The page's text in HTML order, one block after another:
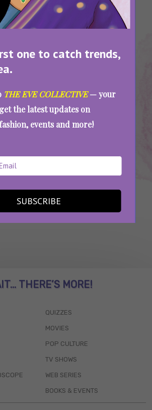
one to catch trends,
THE EVE COLLECTIVE— your
the latest updates on
events and more!
SUBSCRIBE
Hydari
Looks
Hydari
Outfits
Fashion
Style
This Season: Recreate Aditi
SEE MORE
THERE’S MORE!
QUIZZES
MOVIES
POP CULTURE
TV SHOWS
WEB SERIES
BOOKS & EVENTS